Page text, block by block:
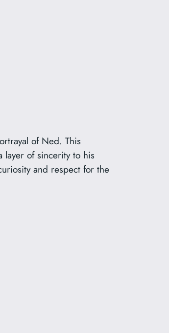
of Ned. This
layer of sincerity to his
and respect for the